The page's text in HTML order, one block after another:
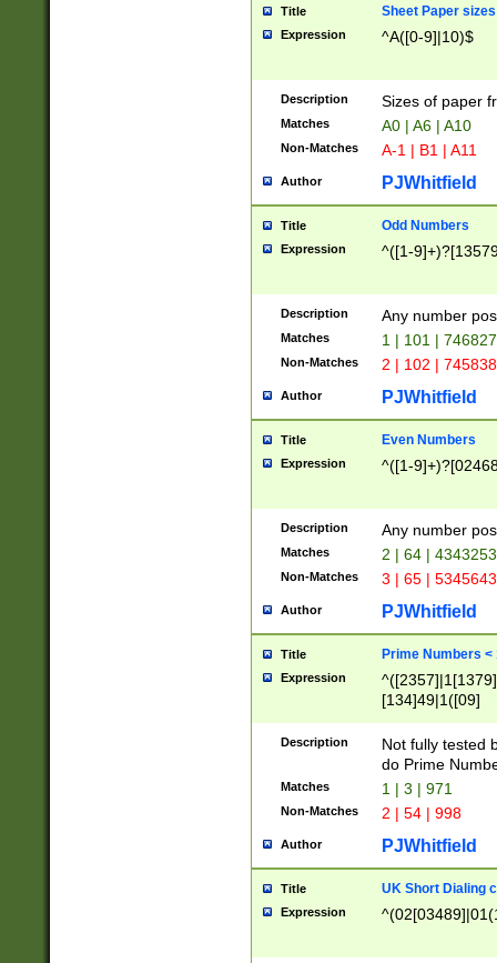
Title Sheet Paper sizes
Expression ^A([0-9]|10)$
Description Sizes of paper
Matches A0 | A6 | A10
Non-Matches A-1 | B1 | A11
Author PJWhitfield
Title Odd Numbers
Expression ^([1-
Description Any number
Matches 1 | 101 |
Non-Matches 2 | 102 |
Author PJWhitfield
Title Even Numbers
Expression ^([1-
Description Any number
Matches 2 | 64 |
Non-Matches 3 | 65 |
Author PJWhitfield
Title Prime Numbers <
Expression
[134]49|1([09]
Description
Not fully tested
do Prime
Matches 1 | 3 | 971
Non-Matches 2 | 54 | 998
Author PJWhitfield
Title UK Short Dialing
Expression